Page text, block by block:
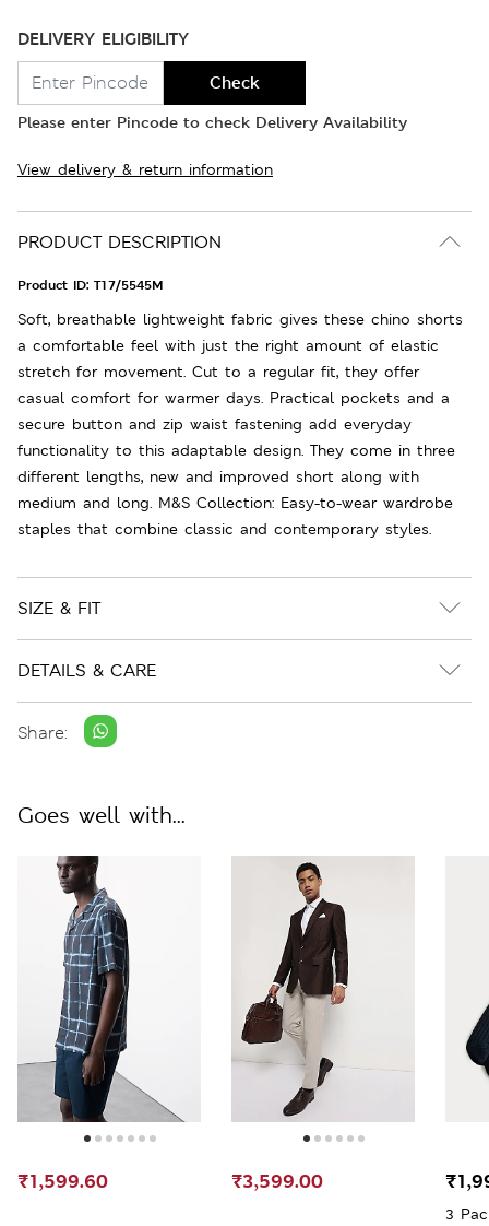
DELIVERY ELIGIBILITY
Check
Please enter Pincode to check Delivery Availability
View delivery & return information
PRODUCT DESCRIPTION
Product ID: T17/5545M
Soft, breathable lightweight fabric gives these chino shorts
a comfortable feel with just the right amount of elastic
stretch for movement. Cut to a regular fit, they offer
casual comfort for warmer days. Practical pockets and a
secure button and zip waist fastening add everyday
functionality to this adaptable design. They come in three
different lengths, new and improved short along with
medium and long. M&S Collection: Easy-to-wear wardrobe
staples that combine classic and contemporary styles.
SIZE & FIT
DETAILS & CARE
Share:
Goes well with...
₹1,599.60 ₹3,599.00
3